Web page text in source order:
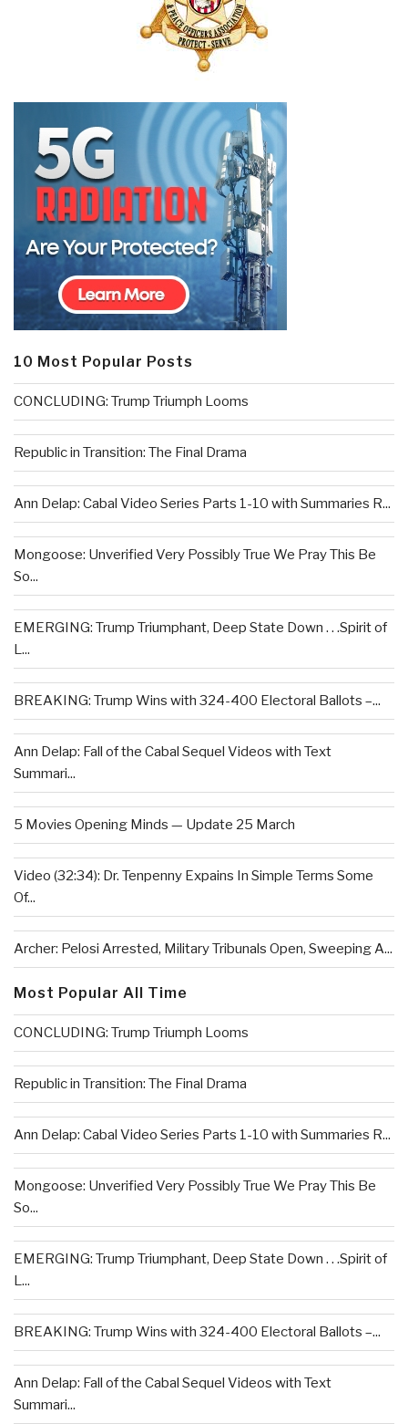
10 Most Popular Posts
CONCLUDING: Trump Triumph Looms
Republic in Transition: The Final Drama
Ann Delap: Cabal Video Series Parts 1-10 with Summaries R...
Mongoose: Unverified Very Possibly True We Pray This Be
So...
EMERGING: Trump Triumphant, Deep State Down . . .Spirit of
L...
BREAKING: Trump Wins with 324-400 Electoral Ballots –...
Ann Delap: Fall of the Cabal Sequel Videos with Text
Summari...
5 Movies Opening Minds — Update 25 March
Video (32:34): Dr. Tenpenny Expains In Simple Terms Some
Of...
Archer: Pelosi Arrested, Military Tribunals Open, Sweeping A...
Most Popular All Time
CONCLUDING: Trump Triumph Looms
Republic in Transition: The Final Drama
Ann Delap: Cabal Video Series Parts 1-10 with Summaries R...
Mongoose: Unverified Very Possibly True We Pray This Be
So...
EMERGING: Trump Triumphant, Deep State Down . . .Spirit of
L...
BREAKING: Trump Wins with 324-400 Electoral Ballots –...
Ann Delap: Fall of the Cabal Sequel Videos with Text
Summari...